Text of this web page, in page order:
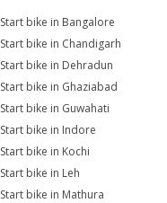
bike in Bangalore
bike in Chandigarh
bike in Dehradun
bike in Ghaziabad
bike in Guwahati
bike in Indore
bike in Kochi
bike in Leh
bike in Mathura